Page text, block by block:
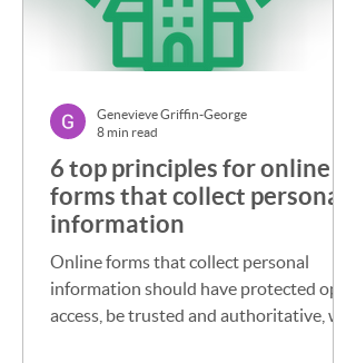
6 top principles for online
forms that collect personal
information
Online forms that collect personal
information should have protected open
access, be trusted and authoritative, well
Genevieve Griffin-George
8 min read